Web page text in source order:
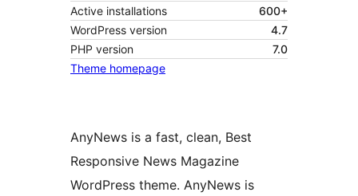
Active installations
600+
WordPress version
4.7
PHP version
7.0
Theme homepage
AnyNews is a fast, clean, Best
Responsive News Magazine
WordPress theme. AnyNews is